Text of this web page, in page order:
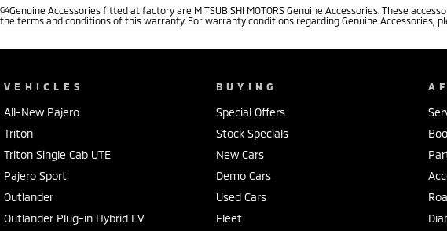
G4Genuine Accessories fitted at factory are MITSUBISHI MOTORS Genuine Accessories. These
the terms and conditions of this warranty. For warranty conditions regarding Genuine Accessories,
VEHICLES
All-New Pajero
Triton
Triton Single Cab UTE
Pajero Sport
Outlander
Outlander Plug-in Hybrid EV
BUYING
Special Offers
Stock Specials
New Cars
Demo Cars
Used Cars
Fleet